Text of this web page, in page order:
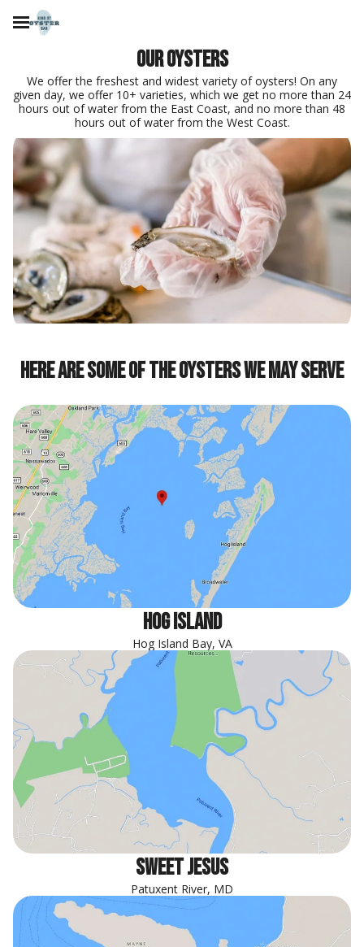
Our oysters
We offer the freshest and widest variety of oysters! On any
given day, we offer 10+ varieties, which we get no more than 24
hours out of water from the East Coast, and no more than 48
hours out of water from the West Coast.
Here are some of the oysters we may serve
hog island
Hog Island Bay, VA
sweet jesus
Patuxent River, MD